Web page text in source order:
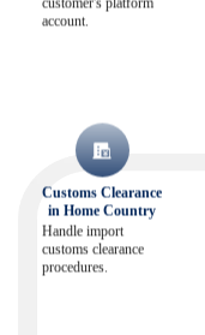
customer's platform
account.
Customs Clearance
in Home Country
Handle import
customs clearance
procedures.